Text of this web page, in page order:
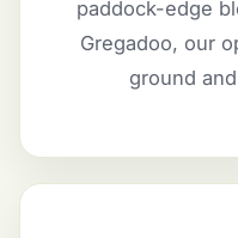
paddock-edge
Gregadoo, our
ground